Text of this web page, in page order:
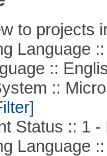
to projects
Language ::
::
::
:: 1 -
Language ::